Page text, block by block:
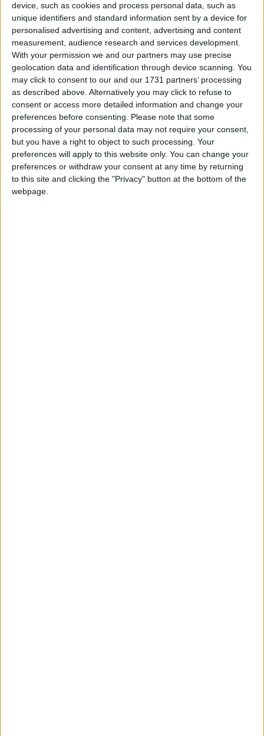
device, such as cookies and process personal data, such as
unique identifiers and standard information sent by a device for
personalised advertising and content, advertising and content
measurement, audience research and services development.
With your permission we and our partners may use precise
geolocation data and identification through device scanning. You
may click to consent to our and our 1731 partners’ processing
as described above. Alternatively you may click to refuse to
consent or access more detailed information and change your
preferences before consenting. Please note that some
processing of your personal data may not require your consent,
but you have a right to object to such processing. Your
preferences will apply to this website only. You can change your
preferences or withdraw your consent at any time by returning
to this site and clicking the "Privacy" button at the bottom of the
webpage.
“The size of the haul indicates that a well-organised
team of poachers was involved likely divided into
teams of shooters and carriers. They may have used
horses, camels or cars to transport the ivory out of
Chad,” said Céline Sissler-Bienvenu, an IFAW
expert on elephant poaching. “But it is difficult to
know for certain. In the past, ivory poaching was
committed by non-Chadians and has fuelled conflict
in Darfur in the Sudan and the Central African
Republic. Chadians have also disguised themselves in
foreign clothing to throw suspicion onto others.”
In the last year, approximately 250 elephants were